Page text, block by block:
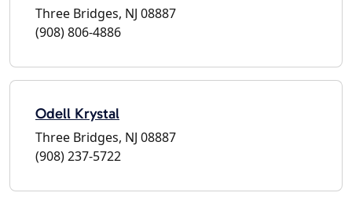
Three Bridges, NJ 08887
(908) 806-4886
Odell Krystal
Three Bridges, NJ 08887
(908) 237-5722